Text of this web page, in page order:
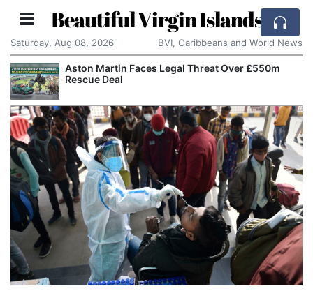
Beautiful Virgin Islands
Saturday, Aug 08, 2026 BVI, Caribbeans and World News
Aston Martin Faces Legal Threat Over £550m
Rescue Deal